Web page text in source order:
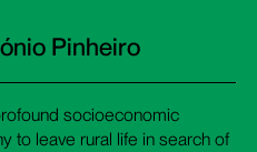
Pinheiro
socioeconomic
to leave rural life in search of